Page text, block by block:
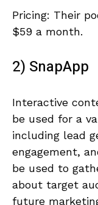
Pricing: Their
$59 a month.
2) SnapApp
Interactive
be used for a
including lead
engagement,
be used to
about target
future